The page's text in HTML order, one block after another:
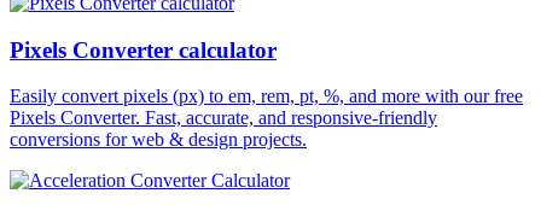
Pixels Converter calculator
Easily convert pixels (px) to em, rem, pt, %, and more with our free
Pixels Converter. Fast, accurate, and responsive-friendly
conversions for web & design projects.